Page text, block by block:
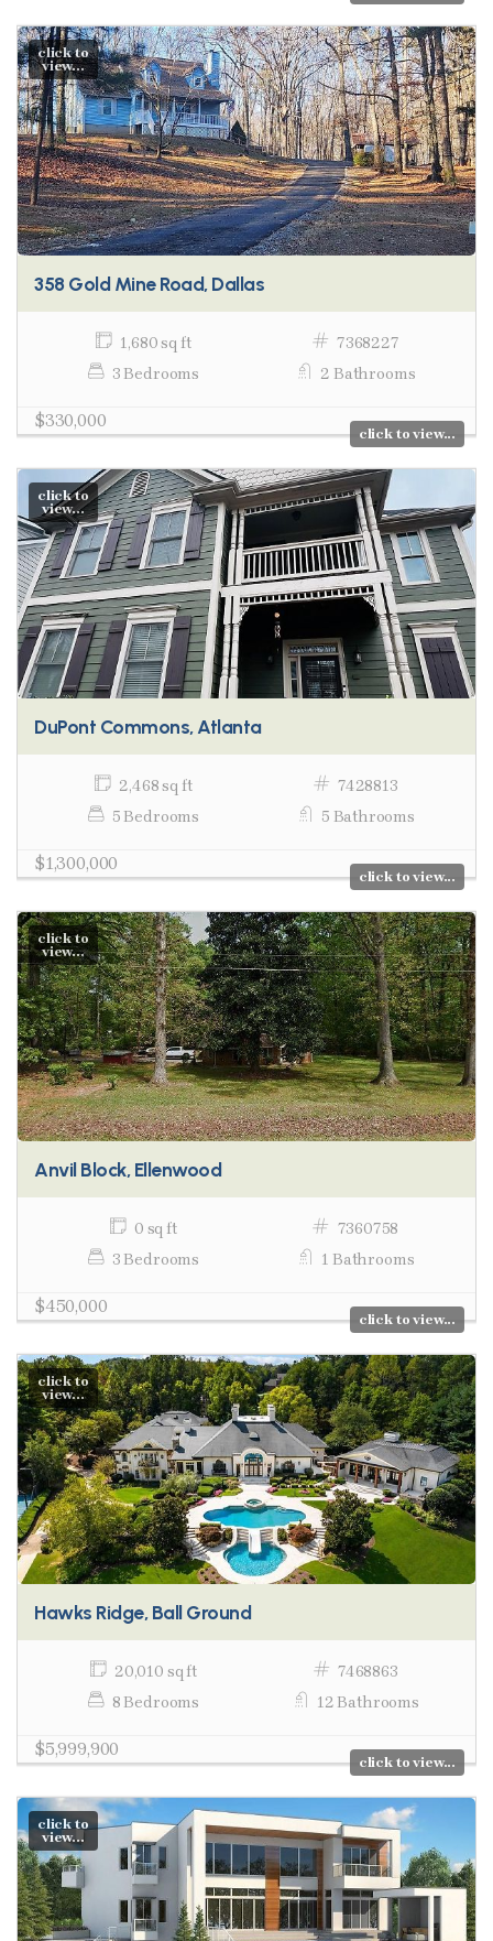
click to
view...
358 Gold Mine Road, Dallas
1,680 sq ft
7368227
3 Bedrooms
2 Bathrooms
$330,000
click to view...
click to
view...
DuPont Commons, Atlanta
2,468 sq ft
7428813
5 Bedrooms
5 Bathrooms
$1,300,000
click to view...
click to
view...
Anvil Block, Ellenwood
0 sq ft
7360758
3 Bedrooms
1 Bathrooms
$450,000
click to view...
click to
view...
Hawks Ridge, Ball Ground
20,010 sq ft
7468863
8 Bedrooms
12 Bathrooms
$5,999,900
click to view...
click to
view...